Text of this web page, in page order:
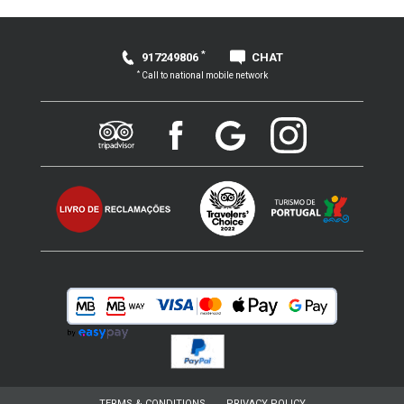
917249806 * CHAT
*Call to national mobile network